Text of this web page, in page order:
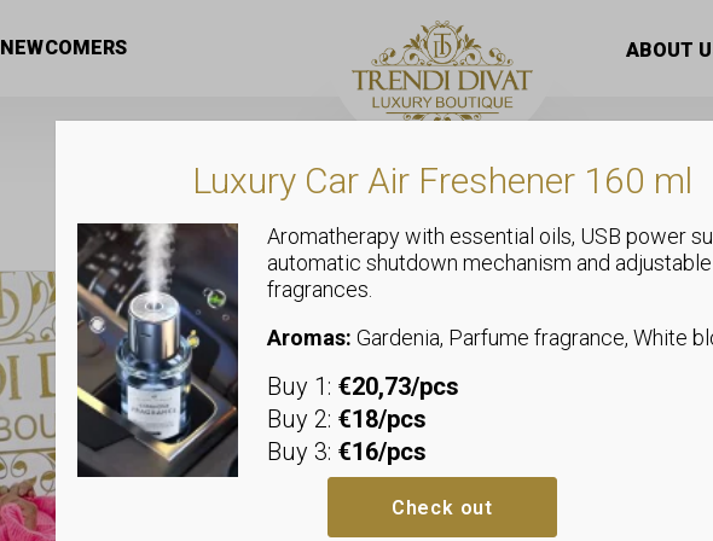
NEWCOMERS ABOUT
Soft, thick
ruffled
Sizeless, we recommend sizes S-
Bust: allows up to 68-98 cm
Hips: allows up to 40-58 cm
Luxury Car Air Freshener 160 ml
Aromatherapy with essential oils, USB power
automatic shutdown mechanism and adjustable
fragrances.
Aromas: Gardenia, Parfume fragrance, White
Buy 1: €20,73/pcs
Buy 2: €18/pcs
Buy 3: €16/pcs
Check out